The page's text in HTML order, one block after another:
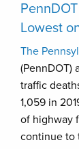
Lowest
The
(PennDOT)
traffic
1,059 in
of highway
continue to